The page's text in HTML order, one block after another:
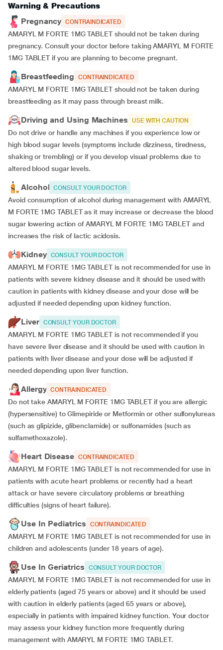
Warning & Precautions
Pregnancy CONTRAINDICATED
AMARYL M FORTE 1MG TABLET should not be taken during
pregnancy. Consult your doctor before taking AMARYL M FORTE
1MG TABLET if you are planning to become pregnant.
Breastfeeding CONTRAINDICATED
AMARYL M FORTE 1MG TABLET should not be taken during
breastfeeding as it may pass through breast milk.
Driving and Using Machines USE WITH CAUTION
Do not drive or handle any machines if you experience low or
high blood sugar levels (symptoms include dizziness, tiredness,
shaking or trembling) or if you develop visual problems due to
altered blood sugar levels.
Alcohol CONSULT YOUR DOCTOR
Avoid consumption of alcohol during management with AMARYL
M FORTE 1MG TABLET as it may increase or decrease the blood
sugar lowering action of AMARYL M FORTE 1MG TABLET and
increases the risk of lactic acidosis.
Kidney CONSULT YOUR DOCTOR
AMARYL M FORTE 1MG TABLET is not recommended for use in
patients with severe kidney disease and it should be used with
caution in patients with kidney disease and your dose will be
adjusted if needed depending upon kidney function.
Liver CONSULT YOUR DOCTOR
AMARYL M FORTE 1MG TABLET is not recommended if you
have severe liver disease and it should be used with caution in
patients with liver disease and your dose will be adjusted if
needed depending upon liver function.
Allergy CONTRAINDICATED
Do not take AMARYL M FORTE 1MG TABLET if you are allergic
(hypersensitive) to Glimepiride or Metformin or other sulfonylureas
(such as glipizide, glibenclamide) or sulfonamides (such as
sulfamethoxazole).
Heart Disease CONTRAINDICATED
AMARYL M FORTE 1MG TABLET is not recommended for use in
patients with acute heart problems or recently had a heart
attack or have severe circulatory problems or breathing
difficulties (signs of heart failure).
Use In Pediatrics CONTRAINDICATED
AMARYL M FORTE 1MG TABLET is not recommended for use in
children and adolescents (under 18 years of age).
Use In Geriatrics CONSULT YOUR DOCTOR
AMARYL M FORTE 1MG TABLET is not recommended for use in
elderly patients (aged 75 years or above) and it should be used
with caution in elderly patients (aged 65 years or above),
especially in patients with impaired kidney function. Your doctor
may assess your kidney function more frequently during
management with AMARYL M FORTE 1MG TABLET.